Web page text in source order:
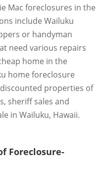
Mac foreclosures in the
include Wailuku
or handyman
need various repairs
home in the
home foreclosure
properties of
sheriff sales and
in Wailuku, Hawaii.
Foreclosure-